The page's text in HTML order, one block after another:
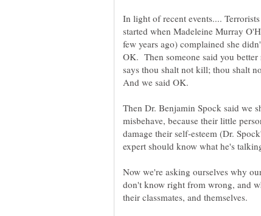
In light of recent events....
started when Madeleine Murray
few years ago) complained she
OK. Then someone said you
says thou shalt not kill; thou shalt
Then Dr. Benjamin Spock said we
misbehave, because their little
damage their self-esteem (Dr.
Now we're asking ourselves why
don't know right from wrong, and